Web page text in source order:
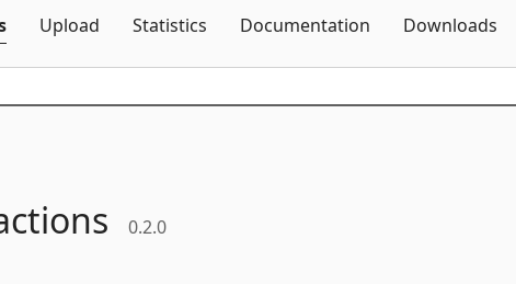
Upload Statistics Documentation Downloads
0.2.0